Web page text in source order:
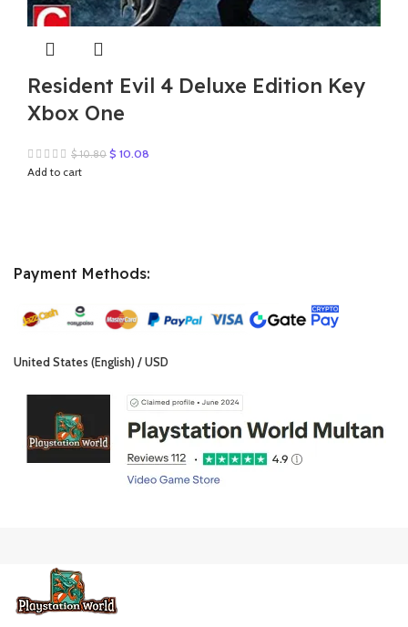
Resident Evil 4 Deluxe Edition Key
Xbox One
$10.80 Original
$ 10.08
Add to cart
Payment Methods:
United States (English) / USD